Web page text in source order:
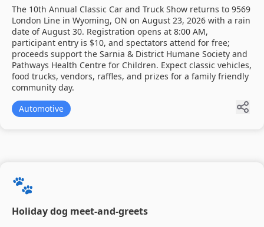
The 10th Annual Classic Car and Truck Show returns to 9569
London Line in Wyoming, ON on August 23, 2026 with a rain
date of August 30. Registration opens at 8:00 AM,
participant entry is $10, and spectators attend for free;
proceeds support the Sarnia & District Humane Society and
Pathways Health Centre for Children. Expect classic vehicles,
food trucks, vendors, raffles, and prizes for a family friendly
community day.
Automotive
🐾
Holiday dog meet-and-greets